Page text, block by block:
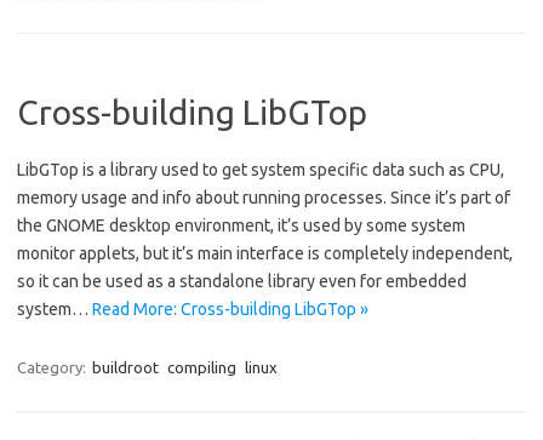
Cross-building LibGTop
LibGTop is a library used to get system specific data such as CPU,
memory usage and info about running processes. Since it’s part of
the GNOME desktop environment, it’s used by some system
monitor applets, but it’s main interface is completely independent,
so it can be used as a standalone library even for embedded
system… Read More: Cross-building LibGTop »
Category: buildroot compiling linux